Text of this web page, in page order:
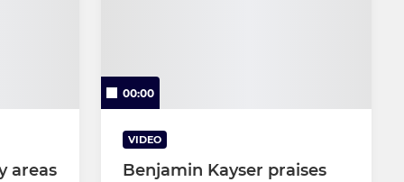
areas
00:00
VIDEO
Benjamin Kayser praises